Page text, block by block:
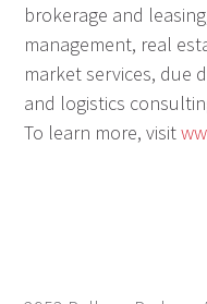
brokerage and
management, real
market services, due
and logistics
To learn more, visit